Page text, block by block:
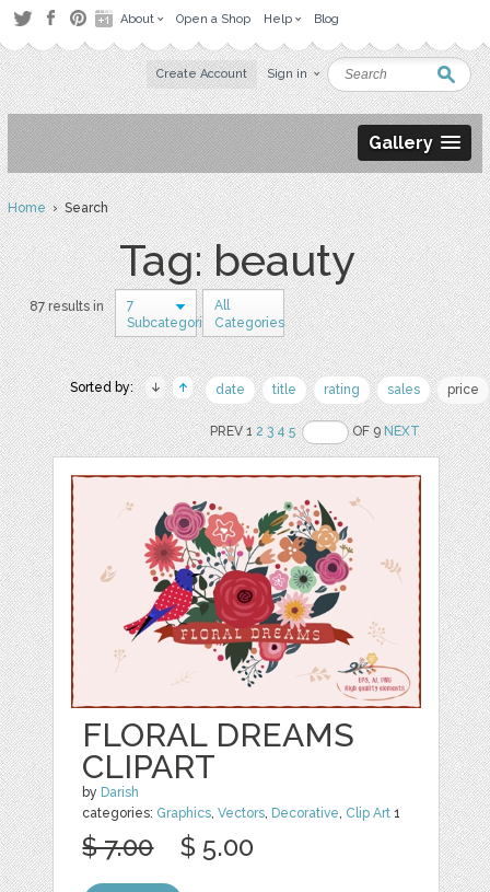
About Open a Shop Help Blog
Create Account Sign in
Gallery
Home› Search
Tag: beauty
87 results in
7
Subcategories
All
Categories
Sorted by: date title rating sales price
PREV 12 3 4 5 OF 9NEXT
FLORAL DREAMS
CLIPART
by Darish
categories: Graphics,Vectors, Decorative, Clip Art 1
$ 7.00 $ 5.00